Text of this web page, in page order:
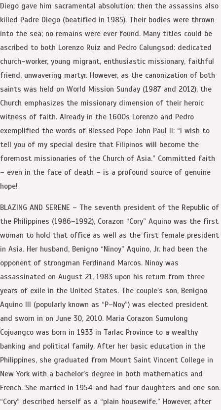
Diego gave him sacramental absolution; then the assassins also
killed Padre Diego (beatified in 1985). Their bodies were thrown
into the sea; no remains were ever found. Many titles could be
ascribed to both Lorenzo Ruiz and Pedro Calungsod: dedicated
church–worker, young migrant, enthusiastic missionary, faithful
friend, unwavering martyr. However, as the canonization of both
saints was held on World Mission Sunday (1987 and 2012), the
Church emphasizes the missionary dimension of their heroic
witness of faith. Already in the 1600s Lorenzo and Pedro
exemplified the words of Blessed Pope John Paul II: “I wish to
tell you of my special desire that Filipinos will become the
foremost missionaries of the Church of Asia.” Committed faith
– even in the face of death – is a profound source of genuine
hope!
BLAZING AND SERENE – The seventh president of the Republic of
the Philippines (1986–1992), Corazon “Cory” Aquino was the first
woman to hold that office as well as the first female president
in Asia. Her husband, Benigno “Ninoy” Aquino, Jr. had been the
opponent of strongman Ferdinand Marcos. Ninoy was
assassinated on August 21, 1983 upon his return from three
years of exile in the United States. The couple’s son, Benigno
Aquino III (popularly known as “P–Noy”) was elected president
and sworn in on June 30, 2010. Maria Corazon Sumulong
Cojuangco was born in 1933 in Tarlac Province to a wealthy
banking and political family. After her basic education in the
Philippines, she graduated from Mount Saint Vincent College in
New York with a bachelor’s degree in both mathematics and
French. She married in 1954 and had four daughters and one son.
“Cory” described herself as a “plain housewife.” However, after